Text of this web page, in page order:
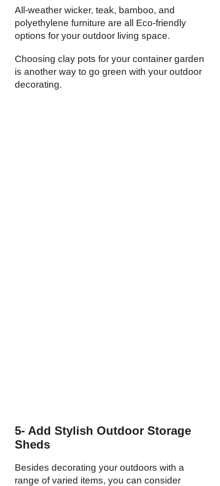
All-weather wicker, teak, bamboo, and
polyethylene furniture are all Eco-friendly
options for your outdoor living space.
Choosing clay pots for your container garden
is another way to go green with your outdoor
decorating.
5- Add Stylish Outdoor Storage
Sheds
Besides decorating your outdoors with a
range of varied items, you can consider